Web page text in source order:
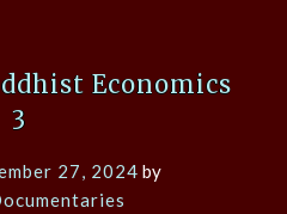
Economics
3
27, 2024 by